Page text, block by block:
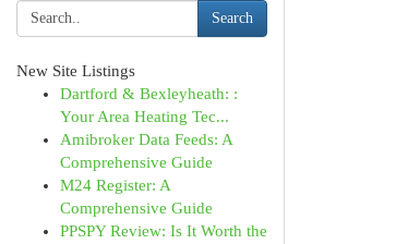
Search
New Site Listings
Dartford & Bexleyheath: :
Your Area Heating Tec...
Amibroker Data Feeds: A
Comprehensive Guide
M24 Register: A
Comprehensive Guide
PPSPY Review: Is It Worth the